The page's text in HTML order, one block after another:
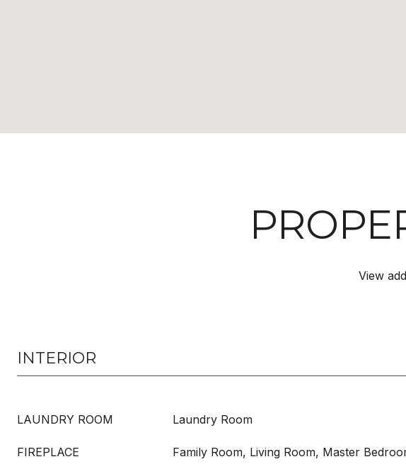
View
INTERIOR
LAUNDRY ROOM Laundry Room
FIREPLACE Family Room, Living Room, Master